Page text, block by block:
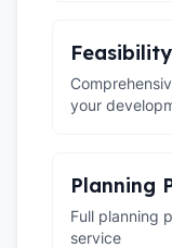
your
Planning
Full planning
service